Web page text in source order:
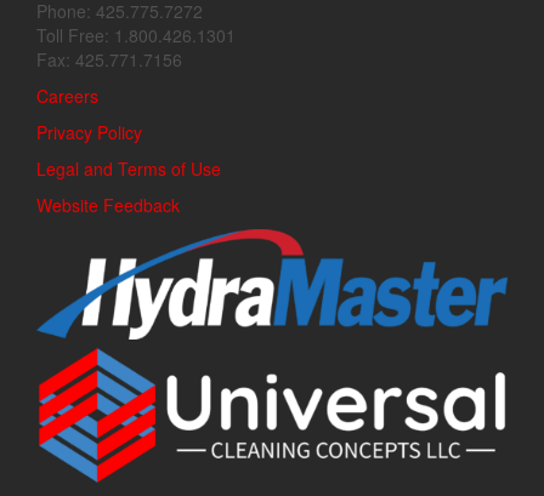
Phone: 425.775.7272
Toll Free: 1.800.426.1301
Fax: 425.771.7156
Careers
Privacy Policy
Legal and Terms of Use
Website Feedback